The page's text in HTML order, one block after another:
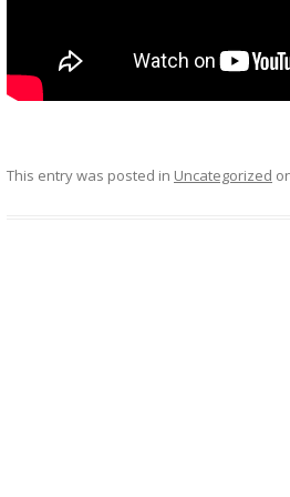
This entry was posted in Uncategorized